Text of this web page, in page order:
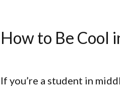
How to Be Cool
If you’re a student in